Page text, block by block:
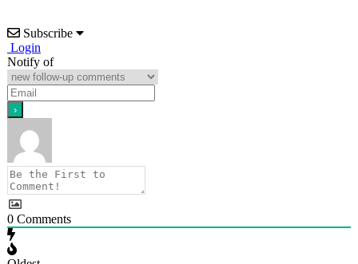
Subscribe
Login
Notify of
0 Comments